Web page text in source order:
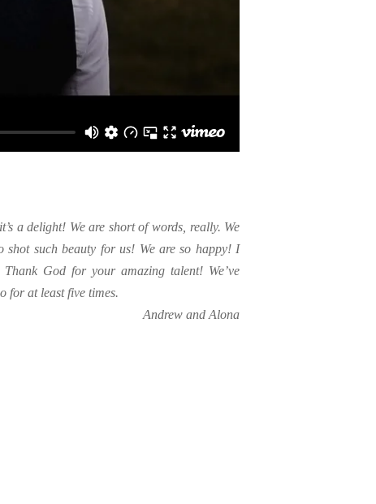
a delight! We are short of words, really. We
shot such beauty for us! We are so happy! I
Thank God for your amazing talent! We’ve
for at least five times.
Andrew and Alona